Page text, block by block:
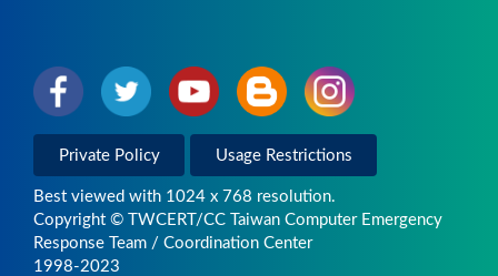
Private Policy Usage Restrictions
Best viewed with 1024 x 768 resolution.
Copyright © TWCERT/CC Taiwan Computer Emergency
Response Team / Coordination Center
1998-2023